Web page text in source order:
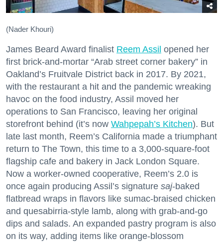
(Nader Khouri)
James Beard Award finalist Reem Assil opened her
first brick-and-mortar “Arab street corner bakery” in
Oakland’s Fruitvale District back in 2017. By 2021,
with the restaurant a hit and the pandemic wreaking
havoc on the food industry, Assil moved her
operations to San Francisco, leaving her original
storefront behind (it’s now Wahpepah’s Kitchen). But
late last month, Reem’s California made a triumphant
return to The Town, this time to a 3,000-square-foot
flagship cafe and bakery in Jack London Square.
Now a worker-owned cooperative, Reem’s 2.0 is
once again producing Assil’s signature saj-baked
flatbread wraps in flavors like sumac-braised chicken
and quesabirria-style lamb, along with grab-and-go
dips and salads. An expanded pastry program is also
on its way, adding items like orange-blossom